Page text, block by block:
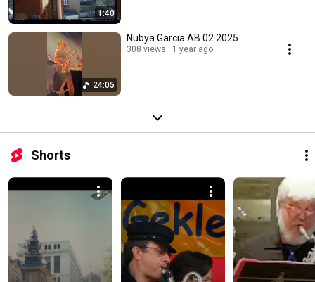
1:40
24:05
Nubya Garcia AB 02 2025
308 views 1 year ago
Shorts